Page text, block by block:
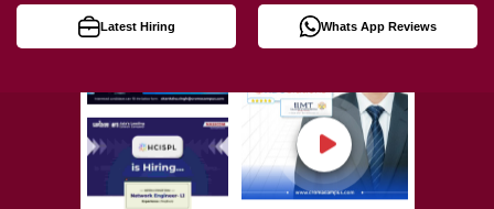
Latest Hiring Whats App Reviews